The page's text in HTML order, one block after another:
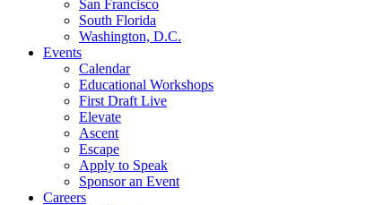
San Francisco
South Florida
Washington, D.C.
Events
Calendar
Educational Workshops
First Draft Live
Elevate
Ascent
Escape
Apply to Speak
Sponsor an Event
Careers